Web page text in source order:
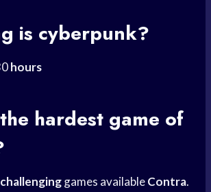
is cyberpunk?
hours
hardest game of
games availableContra.